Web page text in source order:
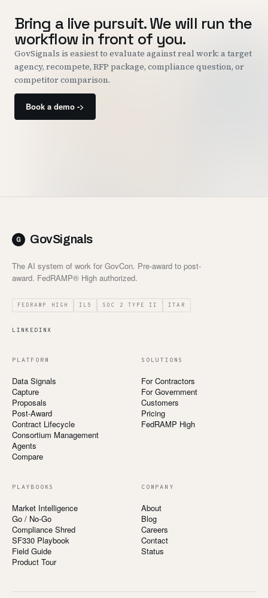
Bring a live pursuit. We will run the
workflow in front of you.
GovSignals is easiest to evaluate against real work: a target
agency, recompete, RFP package, compliance question, or
competitor comparison.
Book a demo ->
GovSignals
The AI system of work for GovCon. Pre-award to post-
award. FedRAMP® High authorized.
FEDRAMP HIGH IL5 SOC 2 TYPE II ITAR
LINKEDINX
PLATFORM
Data Signals
Capture
Proposals
Post-Award
Contract Lifecycle
Consortium Management
Agents
Compare
SOLUTIONS
For Contractors
For Government
Customers
Pricing
FedRAMP High
PLAYBOOKS
Market Intelligence
Go / No-Go
Compliance Shred
SF330 Playbook
Field Guide
Product Tour
COMPANY
About
Blog
Careers
Contact
Status